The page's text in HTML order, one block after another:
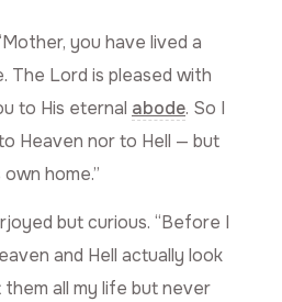
you have lived a
The Lord is pleased with
to His eternal abode. So I
Heaven nor to Hell — but
home.”
but curious. “Before I
and Hell actually look
them all my life but never